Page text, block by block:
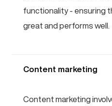
functionality - ensuring
great and performs well.
Content marketing
Content marketing